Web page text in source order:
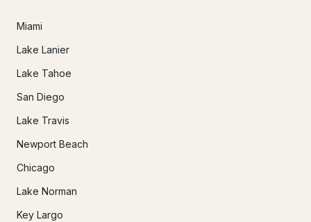
Miami
Lake Lanier
Lake Tahoe
San Diego
Lake Travis
Newport Beach
Chicago
Lake Norman
Key Largo